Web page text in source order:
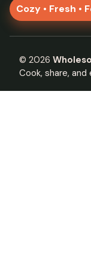
Cozy • Fresh •
© 2026
Cook, share,